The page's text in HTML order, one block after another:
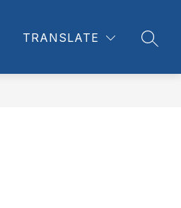
TRANSLATE